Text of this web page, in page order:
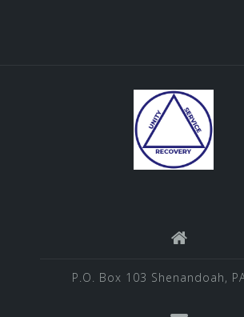
P.O. Box 103 Shenandoah,